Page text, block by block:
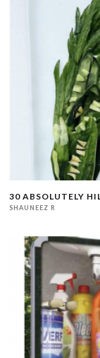
30 ABSOLUTELY
SHAUNEEZ R